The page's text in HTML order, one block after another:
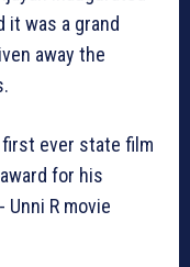
it was a grand
away the
first ever state film
for his
R movie